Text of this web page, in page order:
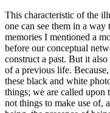
This characteristic of the
one can see them in a way
memories I mentioned a
before our conceptual
construct a past. But it
of a previous life.
these black and white
things; we are called upon
not things to make use of,